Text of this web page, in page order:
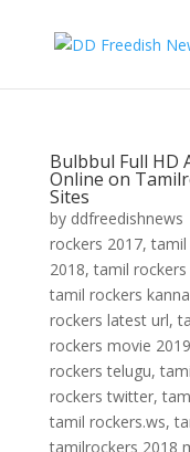
Bulbbul Full HD
Online on
Sites
by ddfreedishnews
rockers 2017,tamil
2018,tamil
tamil rockers
rockers latest url,
rockers movie 2019
rockers telugu,
rockers twitter,
tamil rockers.ws,
tamilrockers 2018